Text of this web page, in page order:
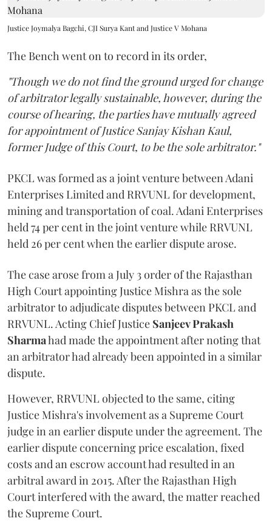
Justice Joymalya Bagchi, CJI Surya Kant and Justice V Mohana
The Bench went on to record in its order,
"Though we do not find the ground urged for change
of arbitrator legally sustainable, however, during the
course of hearing, the parties have mutually agreed
for appointment of Justice Sanjay Kishan Kaul,
former Judge of this Court, to be the sole arbitrator."
PKCL was formed as a joint venture between Adani
Enterprises Limited and RRVUNL for development,
mining and transportation of coal. Adani Enterprises
held 74 per cent in the joint venture while RRVUNL
held 26 per cent when the earlier dispute arose.
The case arose from a July 3 order of the Rajasthan
High Court appointing Justice Mishra as the sole
arbitrator to adjudicate disputes between PKCL and
RRVUNL. Acting Chief Justice Sanjeev Prakash
Sharmahad made the appointment after noting that
an arbitrator had already been appointed in a similar
dispute.
However, RRVUNL objected to the same, citing
Justice Mishra's involvement as a Supreme Court
judge in an earlier dispute under the agreement. The
earlier dispute concerning price escalation, fixed
costs and an escrow account had resulted in an
arbitral award in 2015. After the Rajasthan High
Court interfered with the award, the matter reached
the Supreme Court.